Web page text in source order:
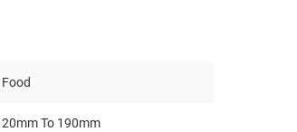
Food
20mm To 190mm